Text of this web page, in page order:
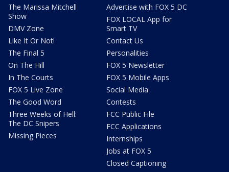
The Marissa Mitchell
Show
DMV Zone
Like It Or Not!
The Final 5
On The Hill
In The Courts
FOX 5 Live Zone
The Good Word
Three Weeks of Hell:
The DC Snipers
Missing Pieces
Advertise with FOX 5 DC
FOX LOCAL App for
Smart TV
Contact Us
Personalities
FOX 5 Newsletter
FOX 5 Mobile Apps
Social Media
Contests
FCC Public File
FCC Applications
Internships
Jobs at FOX 5
Closed Captioning